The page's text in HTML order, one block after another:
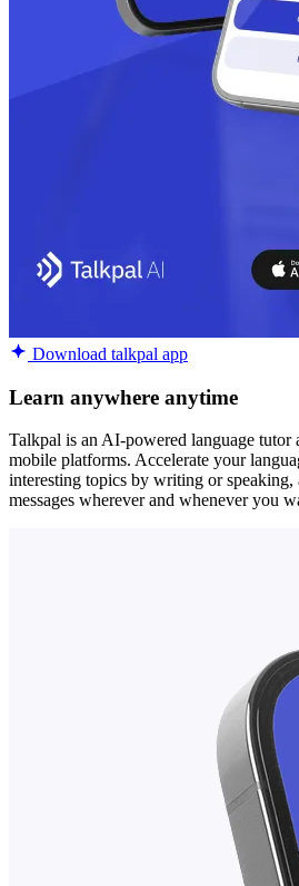
Download talkpal app
Learn anywhere anytime
Talkpal is an AI-powered language tutor
mobile platforms. Accelerate your
interesting topics by writing or speaking,
messages wherever and whenever you